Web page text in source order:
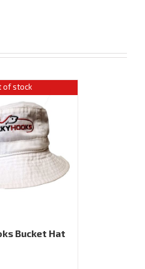
of stock
Bucket Hat